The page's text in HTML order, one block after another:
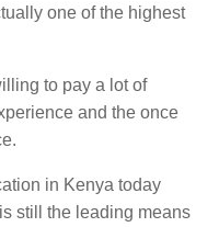
one of the highest
to pay a lot of
and the once
in Kenya today
still the leading means